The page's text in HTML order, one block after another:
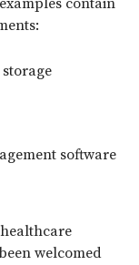
contain
software
welcomed